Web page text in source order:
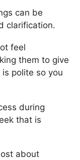
can be
clarification.
feel
them to give
polite so you
during
that is
about